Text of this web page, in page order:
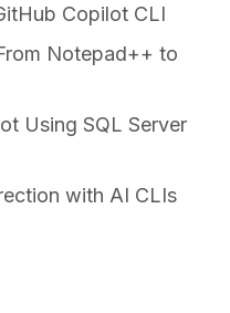
Copilot CLI
Notepad++ to
Using SQL Server
with AI CLIs